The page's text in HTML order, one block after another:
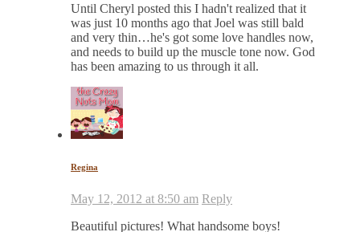
Until Cheryl posted this I hadn't realized that it
was just 10 months ago that Joel was still bald
and very thin…he's got some love handles now,
and needs to build up the muscle tone now. God
has been amazing to us through it all.
Regina
May 12, 2012 at 8:50 am Reply
Beautiful pictures! What handsome boys!